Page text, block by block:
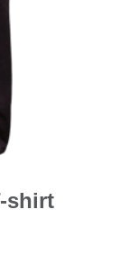
shirt